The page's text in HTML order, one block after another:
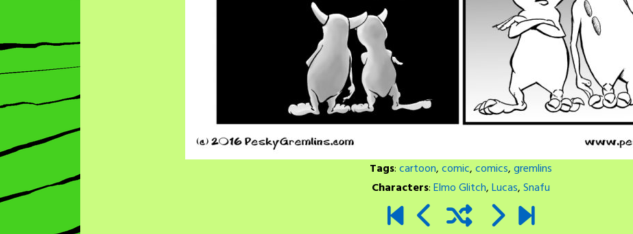
Tags:cartoon,comic,comics,gremlins
Characters:Elmo Glitch,Lucas,Snafu